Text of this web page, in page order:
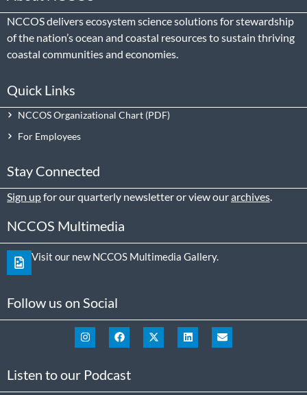
NCCOS delivers ecosystem science solutions for stewardship
of the nation’s ocean and coastal resources to sustain thriving
coastal communities and economies.
Quick Links
NCCOS Organizational Chart
For Employees
Stay Connected
Sign upfor our quarterly newsletter or view ourarchives
NCCOS Multimedia
Visit our new NCCOS Multimedia Gallery.
Follow us on Social
Listen to our Podcast